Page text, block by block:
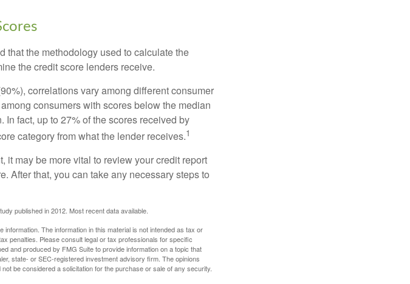
that the methodology used to calculate the
the credit score lenders receive.
correlations vary among different consumer
consumers with scores below the median
fact, up to 27% of the scores received by
category from what the lender receives.1
it may be more vital to review your credit report
After that, you can take any necessary steps to
published in 2012. Most recent data available.
The information in this material is not intended as tax or
penalties. Please consult legal or tax professionals for specific
and produced by FMG Suite to provide information on a topic that
state- or SEC-registered investment advisory firm. The opinions
be considered a solicitation for the purchase or sale of any security.